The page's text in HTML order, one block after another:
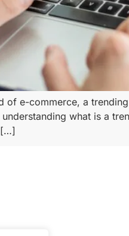
of e-commerce, a
what is a
[…]